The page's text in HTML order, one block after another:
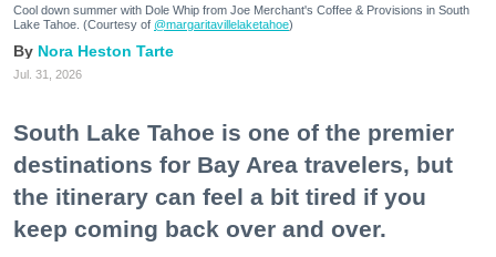
Cool down summer with Dole Whip from Joe Merchant's Coffee & Provisions in South
Lake Tahoe. (Courtesy of @margaritavillelaketahoe)
Nora Heston Tarte
Jul. 31, 2026
South Lake Tahoe is one of the premier
destinations for Bay Area travelers, but
the itinerary can feel a bit tired if you
keep coming back over and over.